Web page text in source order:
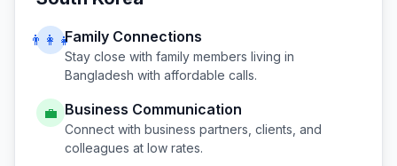
👨‍👩‍👧Family Connections
Stay close with family members living in
Bangladesh with affordable calls.
💼 Business Communication
Connect with business partners, clients, and
colleagues at low rates.